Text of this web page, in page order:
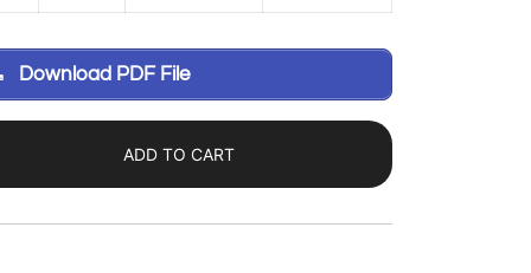
Download PDF File
ADD TO CART